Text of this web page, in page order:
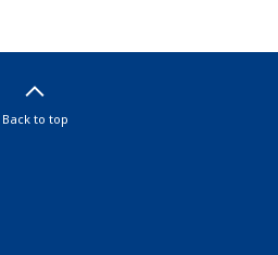
Back to top